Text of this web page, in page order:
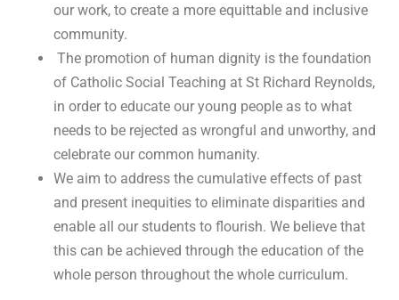
our work, to create a more equittable and inclusive
community.
The promotion of human dignity is the foundation
of Catholic Social Teaching at St Richard Reynolds,
in order to educate our young people as to what
needs to be rejected as wrongful and unworthy, and
celebrate our common humanity.
We aim to address the cumulative effects of past
and present inequities to eliminate disparities and
enable all our students to flourish. We believe that
this can be achieved through the education of the
whole person throughout the whole curriculum.